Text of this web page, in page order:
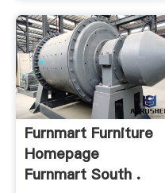
Furnmart Furniture
Homepage
Furnmart South .